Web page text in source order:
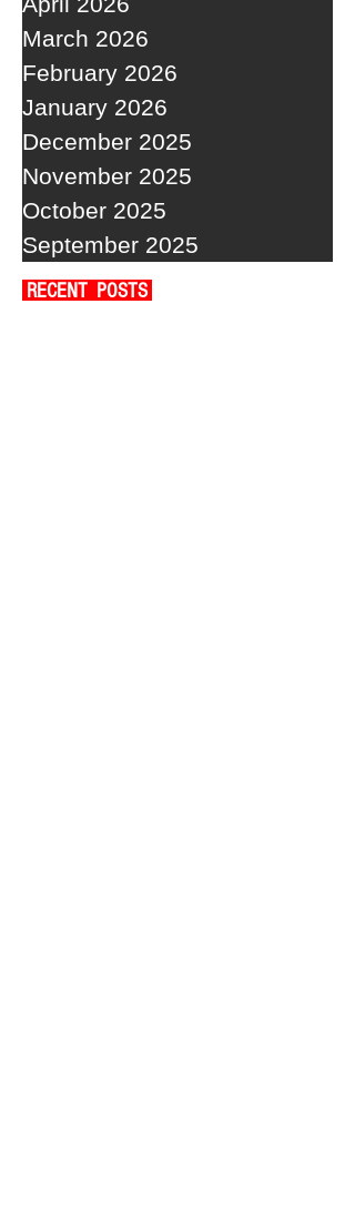
March 2026
February 2026
January 2026
December 2025
November 2025
October 2025
September 2025
RECENT POSTS